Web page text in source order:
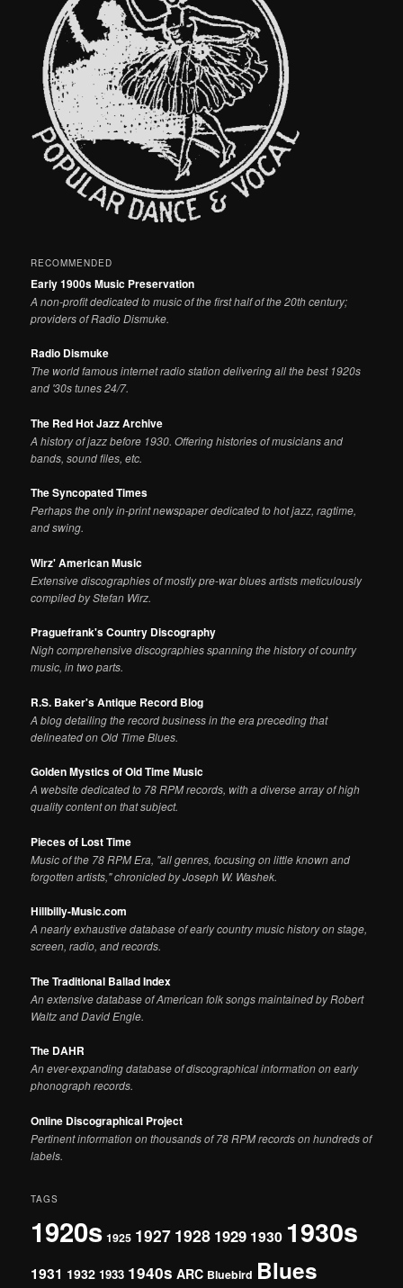
RECOMMENDED
Early 1900s Music Preservation
A non-profit dedicated to music of the first half of the 20th century;
providers of Radio Dismuke.
Radio Dismuke
The world famous internet radio station delivering all the best 1920s
and '30s tunes 24/7.
The Red Hot Jazz Archive
A history of jazz before 1930. Offering histories of musicians and
bands, sound files, etc.
The Syncopated Times
Perhaps the only in-print newspaper dedicated to hot jazz, ragtime,
and swing.
Wirz' American Music
Extensive discographies of mostly pre-war blues artists meticulously
compiled by Stefan Wirz.
Praguefrank's Country Discography
Nigh comprehensive discographies spanning the history of country
music, in two parts.
R.S. Baker's Antique Record Blog
A blog detailing the record business in the era preceding that
delineated on Old Time Blues.
Golden Mystics of Old Time Music
A website dedicated to 78 RPM records, with a diverse array of high
quality content on that subject.
Pieces of Lost Time
Music of the 78 RPM Era, "all genres, focusing on little known and
forgotten artists," chronicled by Joseph W. Washek.
Hillbilly-Music.com
A nearly exhaustive database of early country music history on stage,
screen, radio, and records.
The Traditional Ballad Index
An extensive database of American folk songs maintained by Robert
Waltz and David Engle.
The DAHR
An ever-expanding database of discographical information on early
phonograph records.
Online Discographical Project
Pertinent information on thousands of 78 RPM records on hundreds of
labels.
TAGS
1920s 1925 1927 1928 1929 1930 1930s
1931 1932 1933 1940s ARC Bluebird Blues